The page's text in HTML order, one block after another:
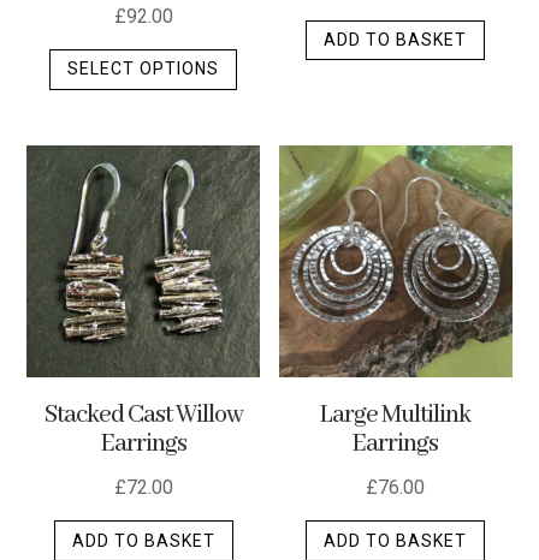
£92.00
SELECT OPTIONS
This
multiple
variants.
The
options
may
be
chosen
on
product
ADD TO BASKET
Stacked Cast Willow
Earrings
£72.00
ADD TO BASKET
Large Multilink
Earrings
£76.00
ADD TO BASKET